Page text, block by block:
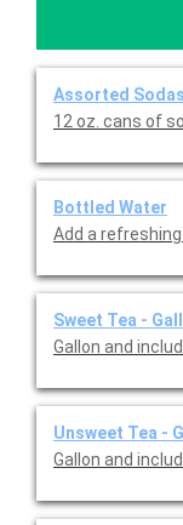
Assorted Sodas
Bottled Water
Add a
Sweet Tea -
Gallon and
Unsweet Tea -
Gallon and